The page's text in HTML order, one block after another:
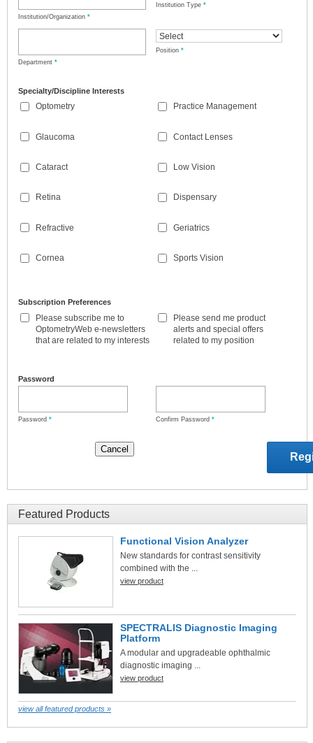
Institution/Organization *
Institution Type *
Department *
Position *
Specialty/Discipline Interests
Optometry
Glaucoma
Cataract
Retina
Refractive
Cornea
Practice Management
Contact Lenses
Low Vision
Dispensary
Geriatrics
Sports Vision
Subscription Preferences
Please subscribe me to
OptometryWeb e-newsletters
that are related to my interests
Please send me product
alerts and special offers
related to my position
Password
Password * Confirm Password *
Featured Products
Functional Vision Analyzer
New standards for contrast sensitivity
combined with the ...
view product
SPECTRALIS Diagnostic Imaging
Platform
A modular and upgradeable ophthalmic
diagnostic imaging ...
view product
view all featured products »